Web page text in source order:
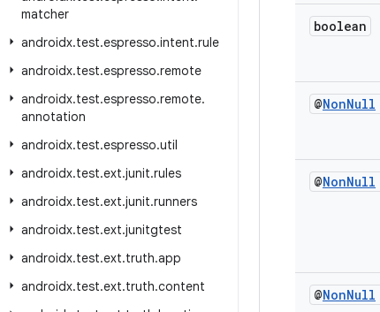
matcher
androidx.test.espresso.intent.rule
androidx.test.espresso.remote
androidx.test.espresso.remote.
annotation
androidx.test.espresso.util
androidx.test.ext.junit.rules
androidx.test.ext.junit.runners
androidx.test.ext.junitgtest
androidx.test.ext.truth.app
androidx.test.ext.truth.content
boolean
@NonNull
@NonNull
@NonNull